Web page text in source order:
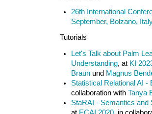
26th International
September, Bolzano,
Tutorials
Let's Talk about Palm
Understanding, at KI
Braun und Magnus
Statistical Relational AI
collaboration withTanya
StaRAI - Semantics and